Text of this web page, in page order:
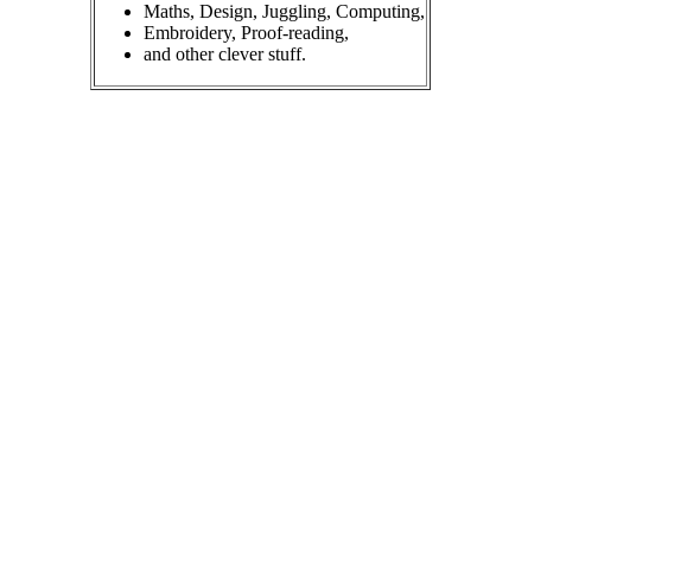
Maths, Design, Juggling, Computing,
Embroidery, Proof-reading,
and other clever stuff.